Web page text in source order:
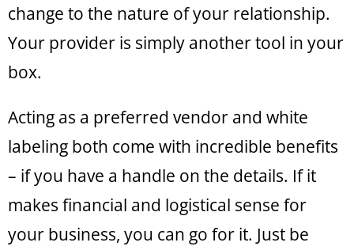
change to the nature of your relationship.
Your provider is simply another tool in your
box.
Acting as a preferred vendor and white
labeling both come with incredible benefits
– if you have a handle on the details. If it
makes financial and logistical sense for
your business, you can go for it. Just be